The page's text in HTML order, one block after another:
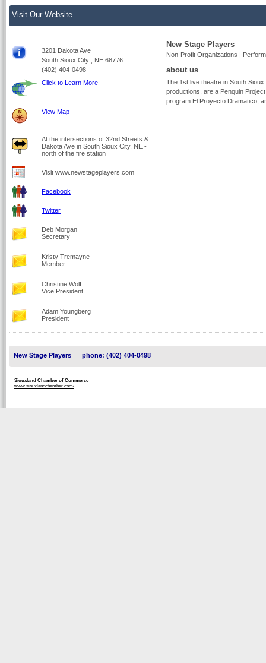
Visit Our Website
3201 Dakota Ave
South Sioux City , NE 68776
(402) 404-0498
Click to Learn More
View Map
At the intersections of 32nd Streets &
Dakota Ave in South Sioux City, NE -
north of the fire station
Visit www.newstageplayers.com
Facebook
Twitter
Deb Morgan
Secretary
Kristy Tremayne
Member
Christine Wolf
Vice President
Adam Youngberg
President
New Stage Players
Non-Profit Organizations |
about us
The 1st live theatre in South
productions, are a Penquin
program El Proyecto Dramatico,
New Stage Players phone: (402) 404-0498
Siouxland Chamber of Commerce
www.siouxlandchamber.com/